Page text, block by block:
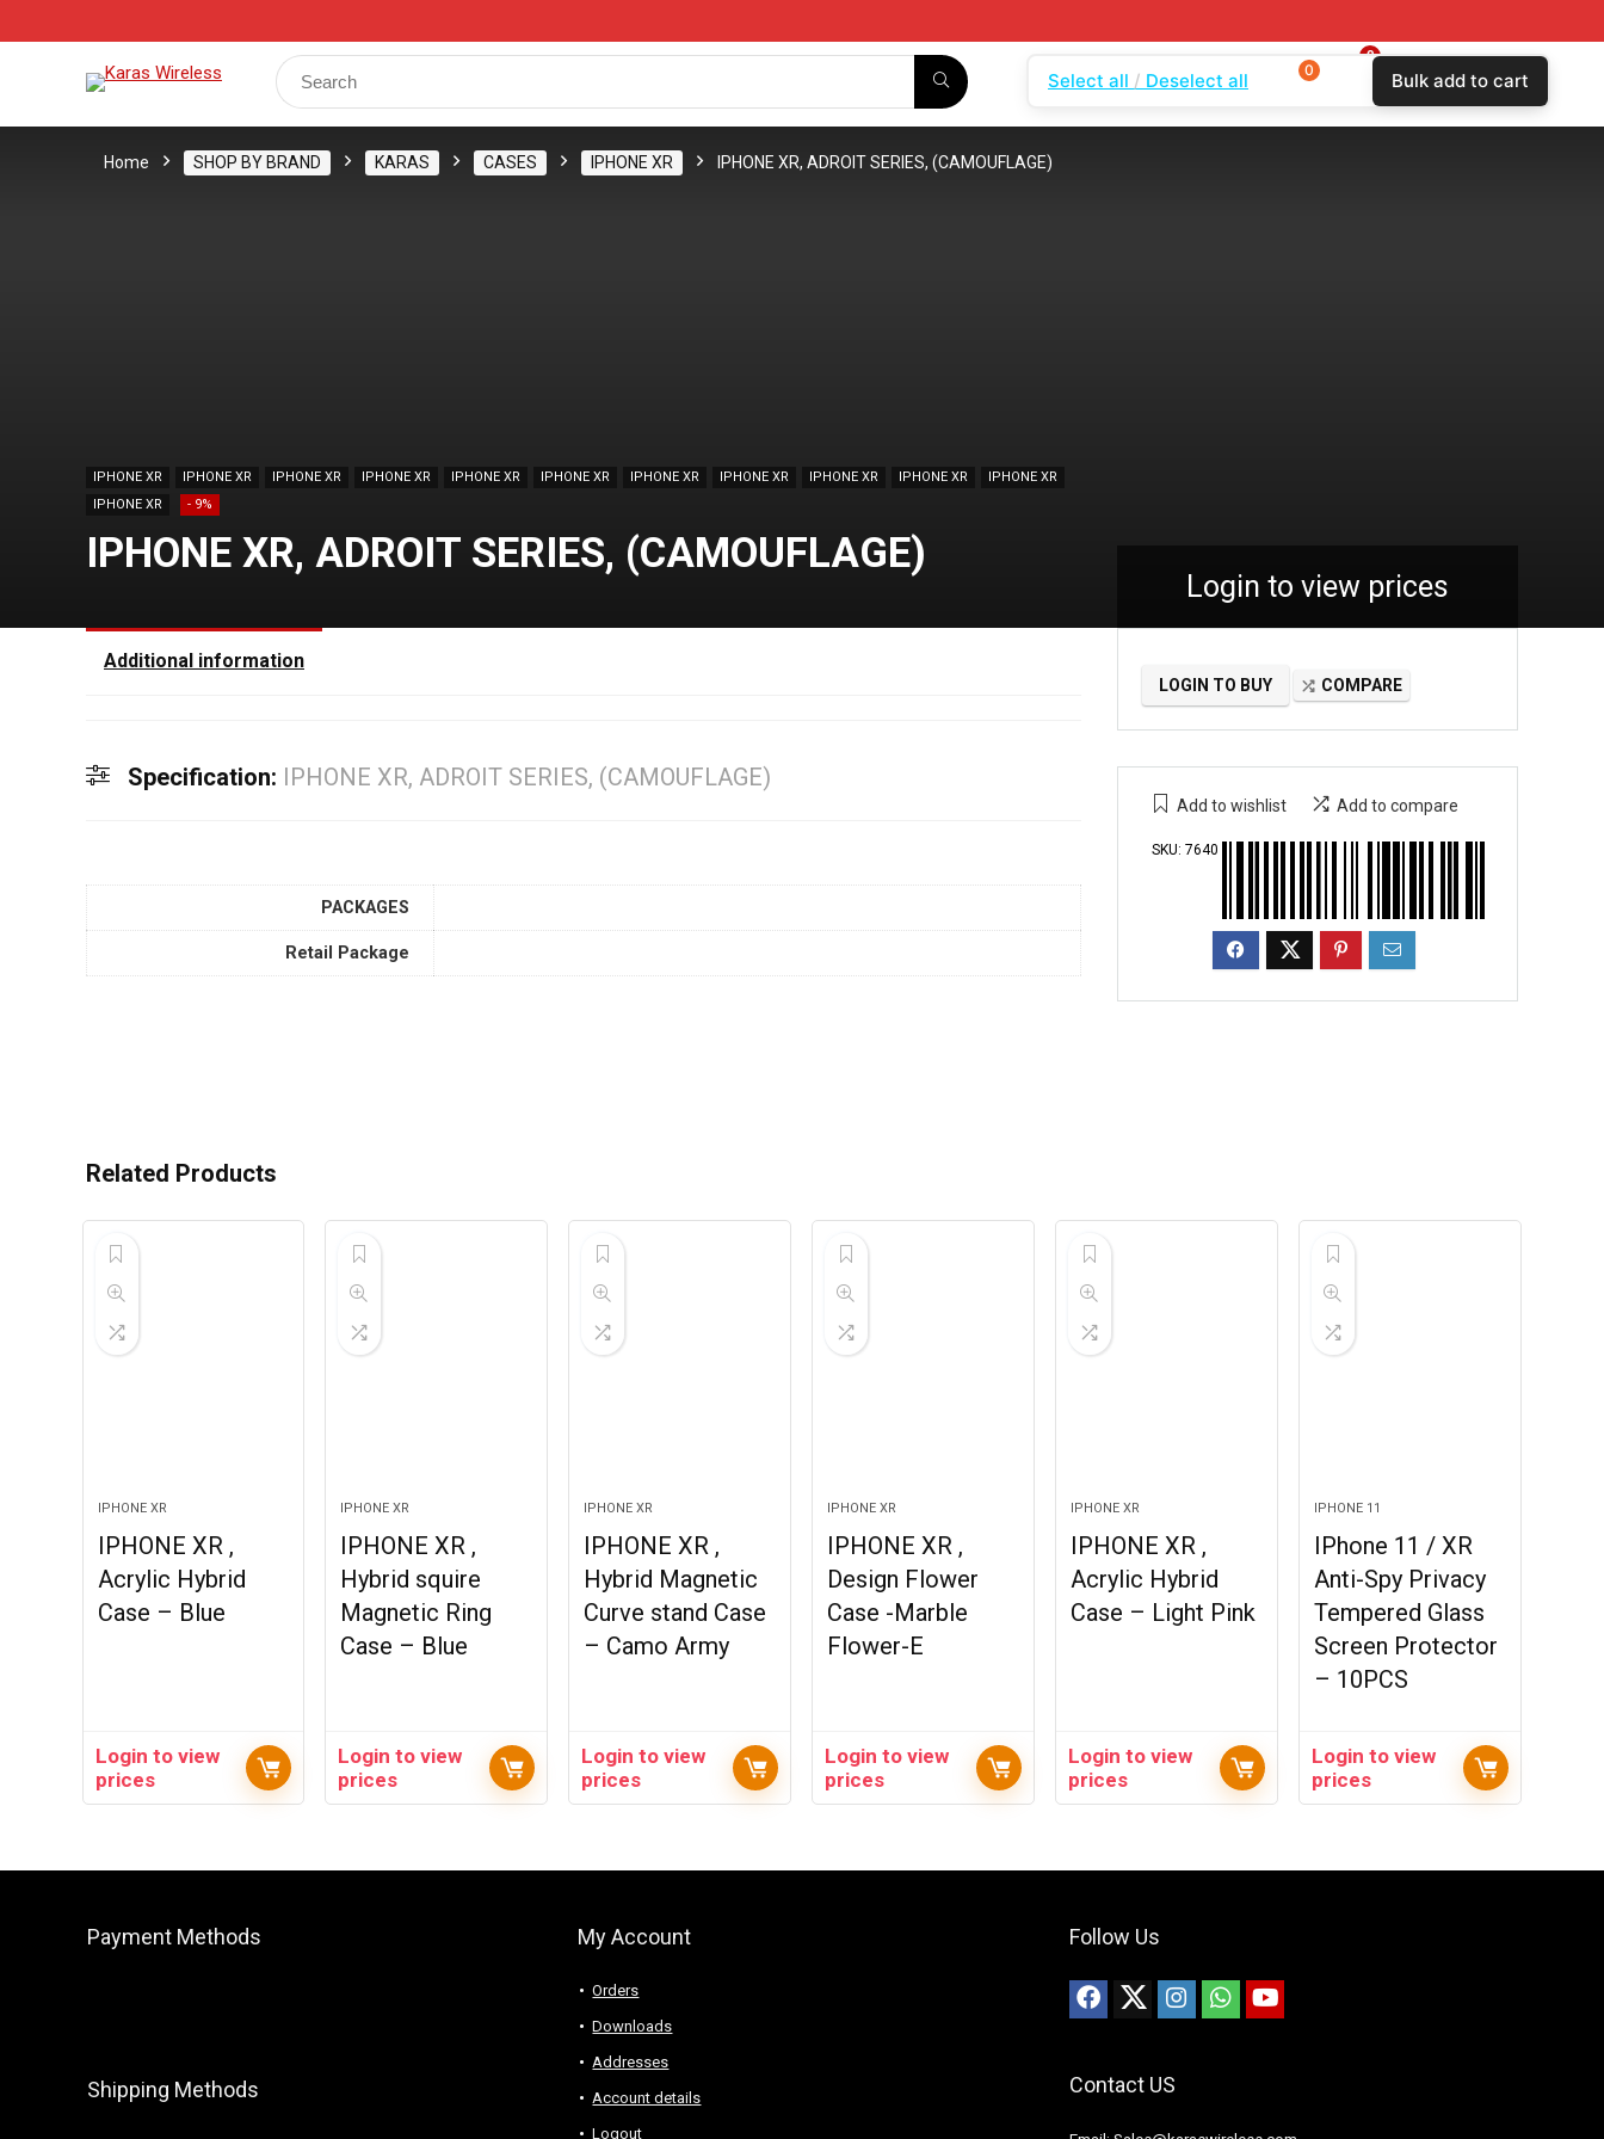
Search
for:
Login
0
Compare
$0.00
Home SHOP BY BRAND KARAS CASES IPHONE XR IPHONE XR, ADROIT SERIES, (CAMOUFLAGE)
IPHONE XR IPHONE XR IPHONE XR IPHONE XR IPHONE XR IPHONE XR IPHONE XR IPHONE XR IPHONE XR IPHONE XR
IPHONE XR
IPHONE XR
- 9%
IPHONE XR, ADROIT SERIES, (CAMOUFLAGE)
Login to view prices
LOGIN TO BUY COMPARE
Add to wishlist Add to compare
SKU: 7640
Additional information
Specification: IPHONE XR, ADROIT SERIES, (CAMOUFLAGE)
PACKAGES
Retail Package
Related Products
IPHONE XR
IPHONE XR ,
Acrylic Hybrid
Case – Blue
Login to view
prices
IPHONE XR
IPHONE XR ,
Hybrid squire
Magnetic Ring
Case – Blue
Login to view
prices
IPHONE XR
IPHONE XR ,
Hybrid Magnetic
Curve stand Case
– Camo Army
Login to view
prices
IPHONE XR
IPHONE XR ,
Design Flower
Case -Marble
Flower-E
Login to view
prices
IPHONE XR
IPHONE XR ,
Acrylic Hybrid
Case – Light Pink
Login to view
prices
IPHONE 11
IPhone 11 / XR
Anti-Spy Privacy
Tempered Glass
Screen Protector
– 10PCS
Login to view
prices
Payment Methods
Shipping Methods
My Account
Orders
Downloads
Addresses
Account details
Logout
Follow Us
Contact US
Select all Deselect all 0 Bulk add to cart